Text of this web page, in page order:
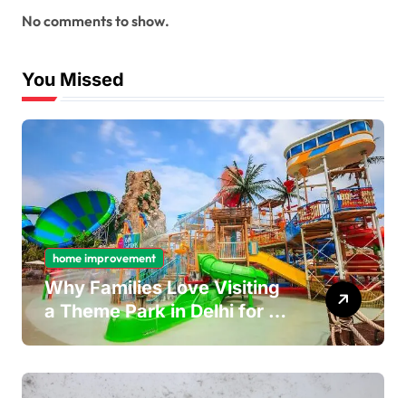
No comments to show.
You Missed
home improvement
Why Families Love Visiting
a Theme Park in Delhi for a
Fun Day out with Kids